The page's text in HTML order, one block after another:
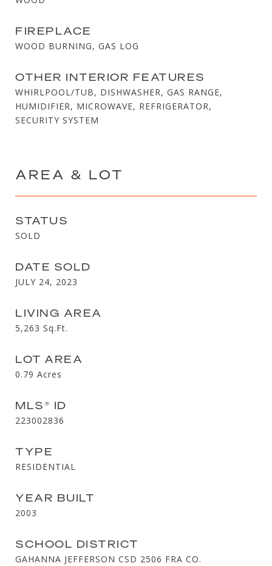
FIREPLACE
WOOD BURNING, GAS LOG
OTHER INTERIOR FEATURES
WHIRLPOOL/TUB, DISHWASHER, GAS RANGE,
HUMIDIFIER, MICROWAVE, REFRIGERATOR,
SECURITY SYSTEM
AREA & LOT
STATUS
SOLD
DATE SOLD
JULY 24, 2023
LIVING AREA
5,263 Sq.Ft.
LOT AREA
0.79 Acres
MLS® ID
223002836
TYPE
RESIDENTIAL
YEAR BUILT
2003
SCHOOL DISTRICT
GAHANNA JEFFERSON CSD 2506 FRA CO.